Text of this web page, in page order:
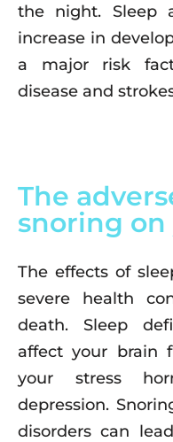
the night. Sleep
increase in
a major risk
disease and
The
snoring
The effects of
severe health
death. Sleep
affect your brain
your stress
depression.
disorders can